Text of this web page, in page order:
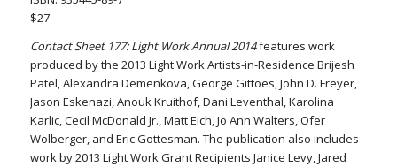
$27
Contact Sheet 177: Light Work Annual 2014features work
produced by the 2013 Light Work Artists-in-Residence Brijesh
Patel, Alexandra Demenkova, George Gittoes, John D. Freyer,
Jason Eskenazi, Anouk Kruithof, Dani Leventhal, Karolina
Karlic, Cecil McDonald Jr., Matt Eich, Jo Ann Walters, Ofer
Wolberger, and Eric Gottesman. The publication also includes
work by 2013 Light Work Grant Recipients Janice Levy, Jared